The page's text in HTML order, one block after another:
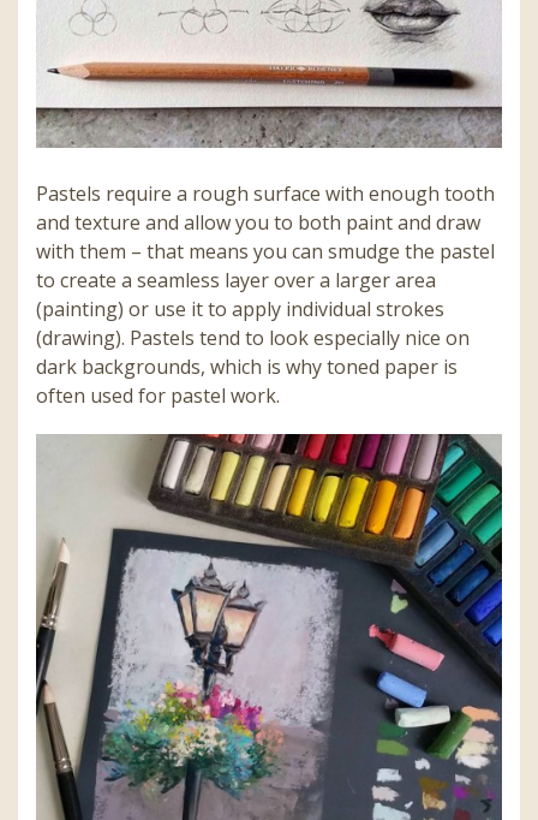
Pastels require a rough surface with enough tooth
and texture and allow you to both paint and draw
with them – that means you can smudge the pastel
to create a seamless layer over a larger area
(painting) or use it to apply individual strokes
(drawing). Pastels tend to look especially nice on
dark backgrounds, which is why toned paper is
often used for pastel work.